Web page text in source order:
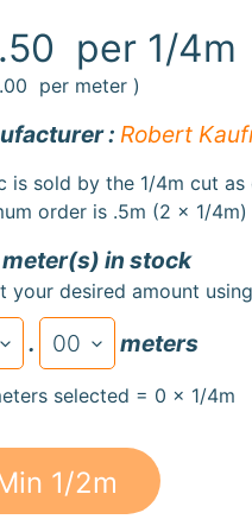
per 1/4m
per meter )
: Robert
is sold by the 1/4m cut as
order is .5m (2 x 1/4m)
meter(s) in stock
your desired amount
. meters
selected = 0 x 1/4m
1/2m